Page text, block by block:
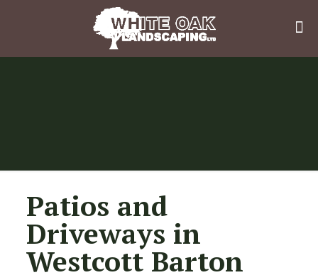
Patios and
Driveways in
Westcott Barton